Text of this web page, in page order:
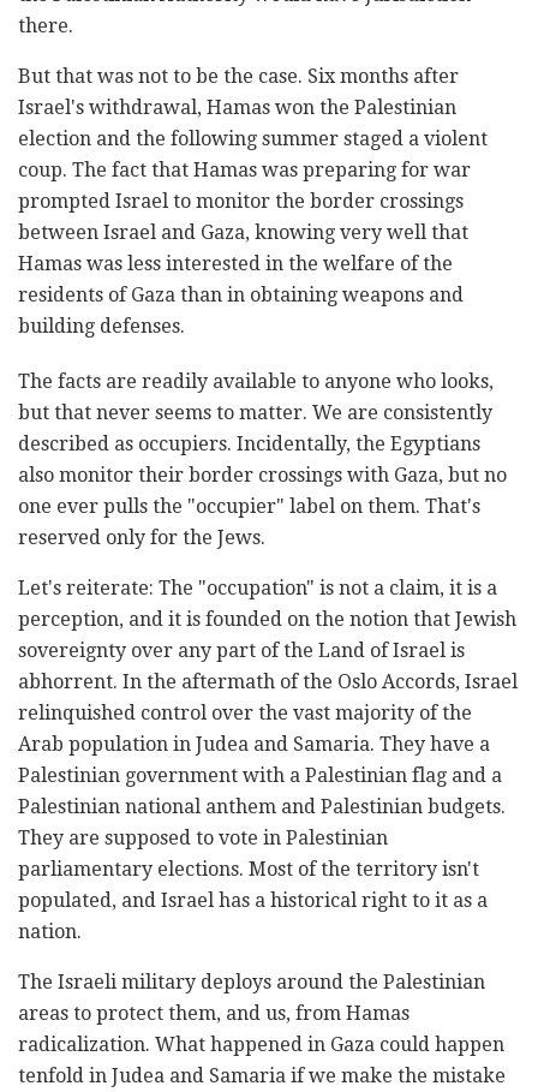
there.
But that was not to be the case. Six months after
Israel's withdrawal, Hamas won the Palestinian
election and the following summer staged a violent
coup. The fact that Hamas was preparing for war
prompted Israel to monitor the border crossings
between Israel and Gaza, knowing very well that
Hamas was less interested in the welfare of the
residents of Gaza than in obtaining weapons and
building defenses.
The facts are readily available to anyone who looks,
but that never seems to matter. We are consistently
described as occupiers. Incidentally, the Egyptians
also monitor their border crossings with Gaza, but no
one ever pulls the "occupier" label on them. That's
reserved only for the Jews.
Let's reiterate: The "occupation" is not a claim, it is a
perception, and it is founded on the notion that Jewish
sovereignty over any part of the Land of Israel is
abhorrent. In the aftermath of the Oslo Accords, Israel
relinquished control over the vast majority of the
Arab population in Judea and Samaria. They have a
Palestinian government with a Palestinian flag and a
Palestinian national anthem and Palestinian budgets.
They are supposed to vote in Palestinian
parliamentary elections. Most of the territory isn't
populated, and Israel has a historical right to it as a
nation.
The Israeli military deploys around the Palestinian
areas to protect them, and us, from Hamas
radicalization. What happened in Gaza could happen
tenfold in Judea and Samaria if we make the mistake